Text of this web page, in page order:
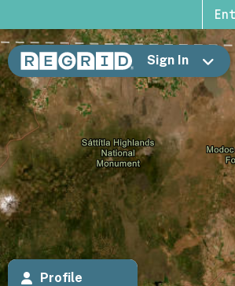
Sign In
Profile